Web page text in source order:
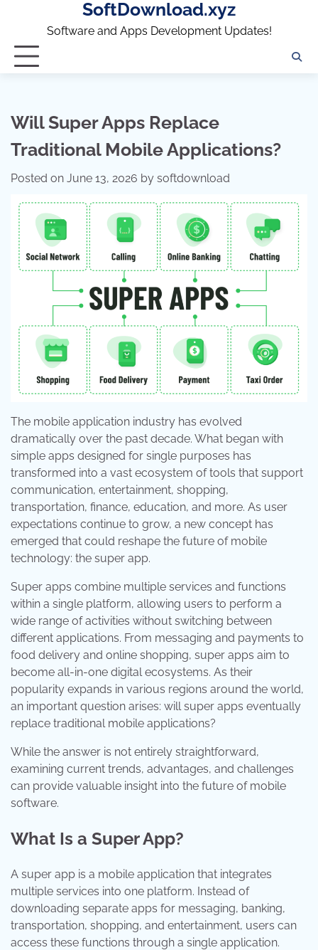
SoftDownload.xyz
Software and Apps Development Updates!
Will Super Apps Replace
Traditional Mobile Applications?
Posted on June 13, 2026 by softdownload
The mobile application industry has evolved
dramatically over the past decade. What began with
simple apps designed for single purposes has
transformed into a vast ecosystem of tools that support
communication, entertainment, shopping,
transportation, finance, education, and more. As user
expectations continue to grow, a new concept has
emerged that could reshape the future of mobile
technology: the super app.
Super apps combine multiple services and functions
within a single platform, allowing users to perform a
wide range of activities without switching between
different applications. From messaging and payments to
food delivery and online shopping, super apps aim to
become all-in-one digital ecosystems. As their
popularity expands in various regions around the world,
an important question arises: will super apps eventually
replace traditional mobile applications?
While the answer is not entirely straightforward,
examining current trends, advantages, and challenges
can provide valuable insight into the future of mobile
software.
What Is a Super App?
A super app is a mobile application that integrates
multiple services into one platform. Instead of
downloading separate apps for messaging, banking,
transportation, shopping, and entertainment, users can
access these functions through a single application.